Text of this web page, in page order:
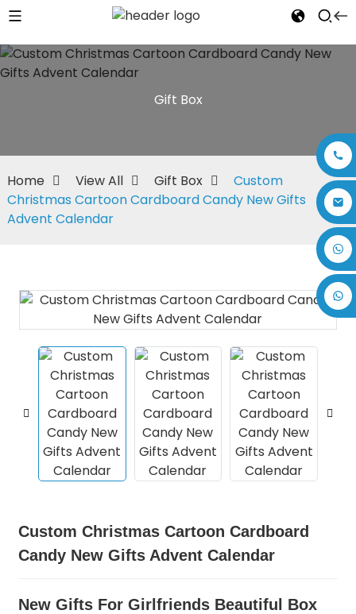
Gift Box
Home View All Gift Box
Custom
Christmas Cartoon Cardboard Candy New Gifts
Advent Calendar
Custom Christmas Cartoon Cardboard
Candy New Gifts Advent Calendar
New Gifts For Girlfriends Beautiful Box